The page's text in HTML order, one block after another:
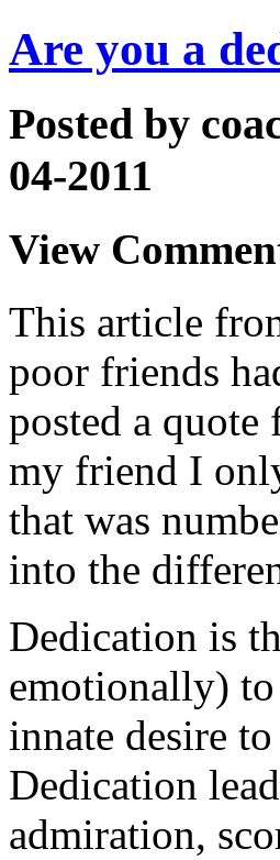
Are you a
Posted by
04-2011
View
This article
poor friends
posted a
my friend I
that was
into the
Dedication is
emotionally)
innate desire
Dedication
admiration,